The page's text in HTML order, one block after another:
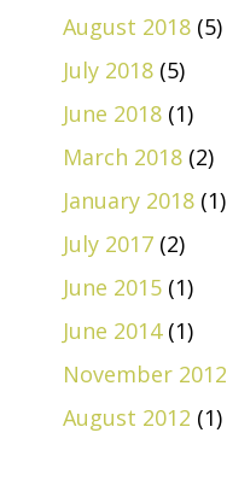
August 2018 (5)
July 2018 (5)
June 2018 (1)
March 2018 (2)
January 2018 (1)
July 2017 (2)
June 2015 (1)
June 2014(1)
November 2012
August 2012 (1)